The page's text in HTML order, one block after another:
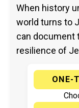
When history
world turns to
can document
resilience of
ONE-